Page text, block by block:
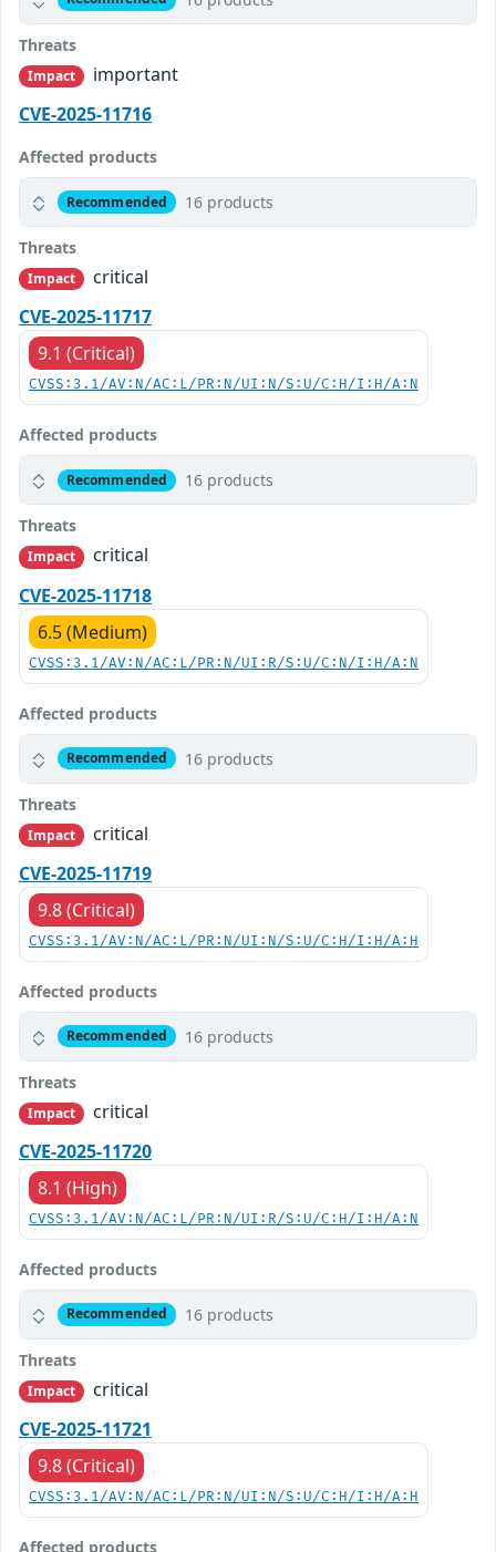
Threats
Impact
important
CVE-2025-11716
Affected products
Recommended 16 products
Threats
Impact
critical
CVE-2025-11717
9.1 (Critical)
CVSS:3.1/AV:N/AC:L/PR:N/UI:N/S:U/C:H/I:H/A:N
Affected products
Recommended 16 products
Threats
Impact
critical
CVE-2025-11718
6.5 (Medium)
CVSS:3.1/AV:N/AC:L/PR:N/UI:R/S:U/C:N/I:H/A:N
Affected products
Recommended 16 products
Threats
Impact
critical
CVE-2025-11719
9.8 (Critical)
CVSS:3.1/AV:N/AC:L/PR:N/UI:N/S:U/C:H/I:H/A:H
Affected products
Recommended 16 products
Threats
Impact
critical
CVE-2025-11720
8.1 (High)
CVSS:3.1/AV:N/AC:L/PR:N/UI:R/S:U/C:H/I:H/A:N
Affected products
Recommended 16 products
Threats
Impact
critical
CVE-2025-11721
9.8 (Critical)
CVSS:3.1/AV:N/AC:L/PR:N/UI:N/S:U/C:H/I:H/A:H
Affected products